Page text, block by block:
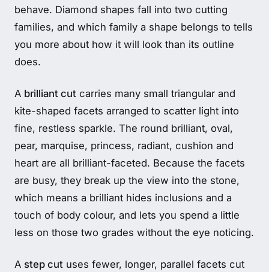
behave. Diamond shapes fall into two cutting
families, and which family a shape belongs to tells
you more about how it will look than its outline
does.
A brilliant cut carries many small triangular and
kite-shaped facets arranged to scatter light into
fine, restless sparkle. The round brilliant, oval,
pear, marquise, princess, radiant, cushion and
heart are all brilliant-faceted. Because the facets
are busy, they break up the view into the stone,
which means a brilliant hides inclusions and a
touch of body colour, and lets you spend a little
less on those two grades without the eye noticing.
A step cut uses fewer, longer, parallel facets cut